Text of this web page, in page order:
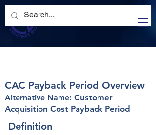
CAC Payback Period Overview
Alternative Name: Customer
Acquisition Cost Payback Period
Definition